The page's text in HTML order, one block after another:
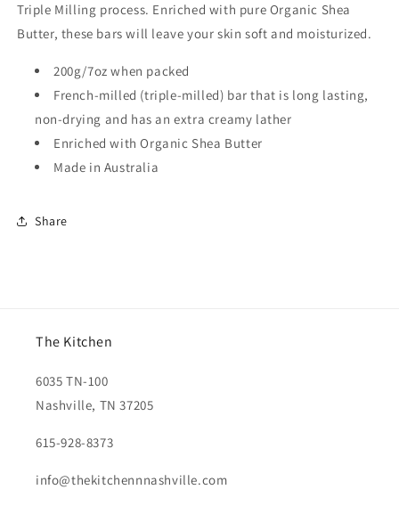
Triple Milling process. Enriched with pure Organic Shea
Butter, these bars will leave your skin soft and moisturized.
200g/7oz when packed
French-milled (triple-milled) bar that is long lasting,
non-drying and has an extra creamy lather
Enriched with Organic Shea Butter
Made in Australia
Share
The Kitchen
6035 TN-100
Nashville, TN 37205
615-928-8373
info@thekitchennnashville.com